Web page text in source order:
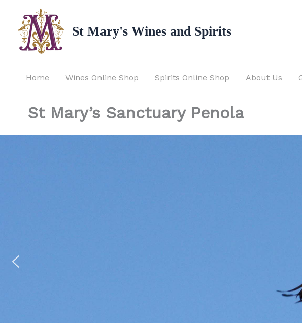
content
St Mary's Wines and Spirits
Home Wines Online Shop Spirits Online Shop About Us
St Mary’s Sanctuary Penola